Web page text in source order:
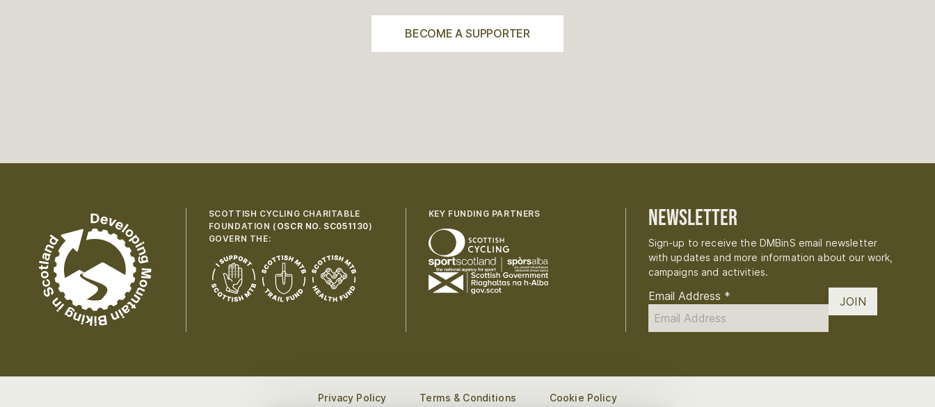
BECOME A SUPPORTER
SCOTTISH CYCLING CHARITABLE
FOUNDATION ( OSCR NO. SC051130)
GOVERN THE:
KEY FUNDING PARTNERS Newsletter
Sign-up to receive the DMBinS email newsletter
with updates and more information about our work,
campaigns and activities.
Email Address * JOIN
Privacy Policy Terms & Conditions Cookie Policy